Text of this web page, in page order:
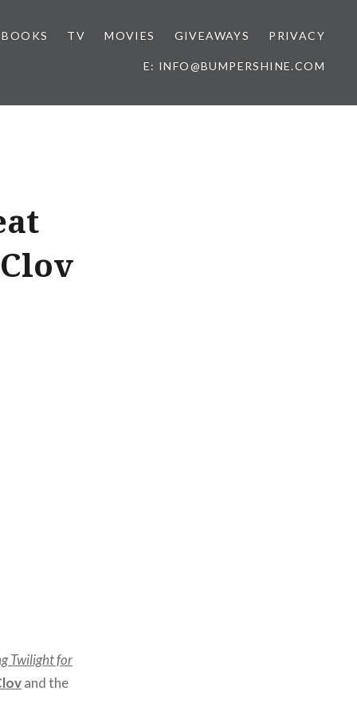
BOOKS TV MOVIES GIVEAWAYS PRIVACY
E: INFO@BUMPERSHINE.COM
Twilight for
and the